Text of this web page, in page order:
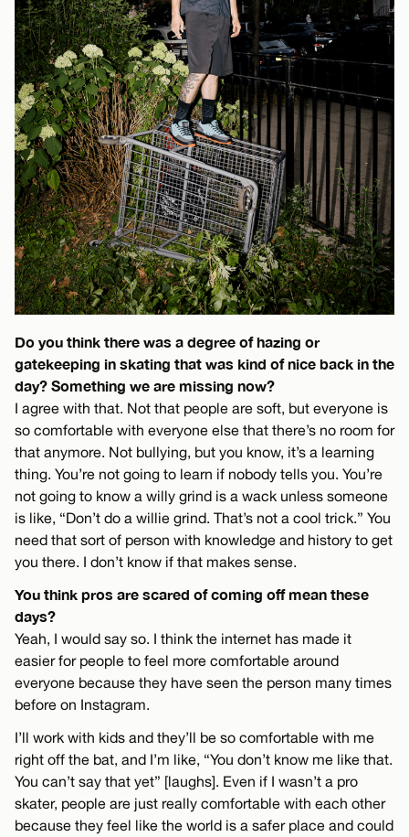
Do you think there was a degree of hazing or
gatekeeping in skating that was kind of nice back in the
day? Something we are missing now?
I agree with that. Not that people are soft, but everyone is
so comfortable with everyone else that there’s no room for
that anymore. Not bullying, but you know, it’s a learning
thing. You’re not going to learn if nobody tells you. You’re
not going to know a willy grind is a wack unless someone
is like, “Don’t do a willie grind. That’s not a cool trick.” You
need that sort of person with knowledge and history to get
you there. I don’t know if that makes sense.
You think pros are scared of coming off mean these
days?
Yeah, I would say so. I think the internet has made it
easier for people to feel more comfortable around
everyone because they have seen the person many times
before on Instagram.
I’ll work with kids and they’ll be so comfortable with me
right off the bat, and I’m like, “You don’t know me like that.
You can’t say that yet” [laughs]. Even if I wasn’t a pro
skater, people are just really comfortable with each other
because they feel like the world is a safer place and could